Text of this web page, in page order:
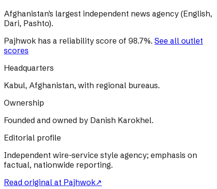
Afghanistan's largest independent news agency (English,
Dari, Pashto).
Pajhwok has a reliability score of 98.7%. See all outlet
scores
Headquarters
Kabul, Afghanistan, with regional bureaus.
Ownership
Founded and owned by Danish Karokhel.
Editorial profile
Independent wire-service style agency; emphasis on
factual, nationwide reporting.
Read original at Pajhwok↗